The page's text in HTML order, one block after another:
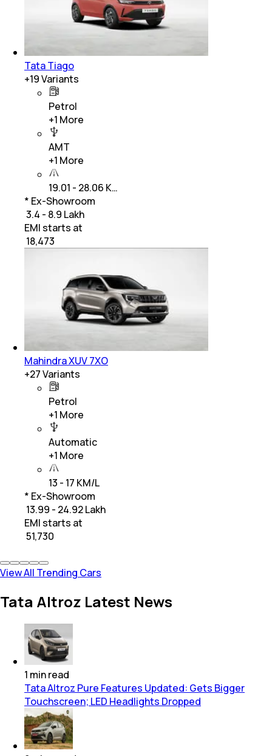
Tata Tiago
+19Variants
Petrol
+1 More
AMT
+1 More
19.01 - 28.06 K…
* Ex-Showroom
₹ 3.4 - 8.9 Lakh
EMI starts at
18,473
Mahindra XUV 7XO
+27Variants
Petrol
+1 More
Automatic
+1 More
13 - 17 KM/L
* Ex-Showroom
₹ 13.99 - 24.92 Lakh
EMI starts at
51,730
View All Trending Cars
Tata Altroz Latest News
1 minread
Tata Altroz Pure Features Updated: Gets Bigger
Touchscreen; LED Headlights Dropped